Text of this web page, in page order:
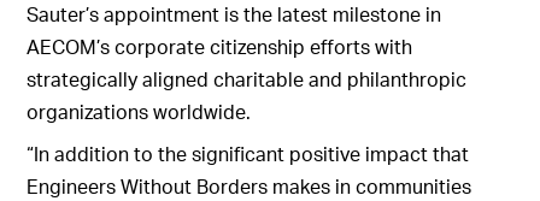
Sauter’s appointment is the latest milestone in
AECOM’s corporate citizenship efforts with
strategically aligned charitable and philanthropic
organizations worldwide.
“In addition to the significant positive impact that
Engineers Without Borders makes in communities